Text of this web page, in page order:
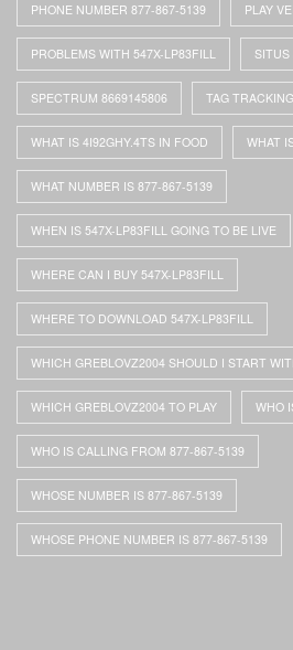
PHONE NUMBER 877-867-5139 PLAY
PROBLEMS WITH 547X-LP83FILL
SPECTRUM 8669145806 TAG TRACKING
WHAT IS 4I92GHY.4TS IN FOOD WHAT
WHAT NUMBER IS 877-867-5139
WHEN IS 547X-LP83FILL GOING TO BE LIVE
WHERE CAN I BUY 547X-LP83FILL
WHERE TO DOWNLOAD 547X-LP83FILL
WHICH GREBLOVZ2004 SHOULD I START
WHICH GREBLOVZ2004 TO PLAY WHO
WHO IS CALLING FROM 877-867-5139
WHOSE NUMBER IS 877-867-5139
WHOSE PHONE NUMBER IS 877-867-5139